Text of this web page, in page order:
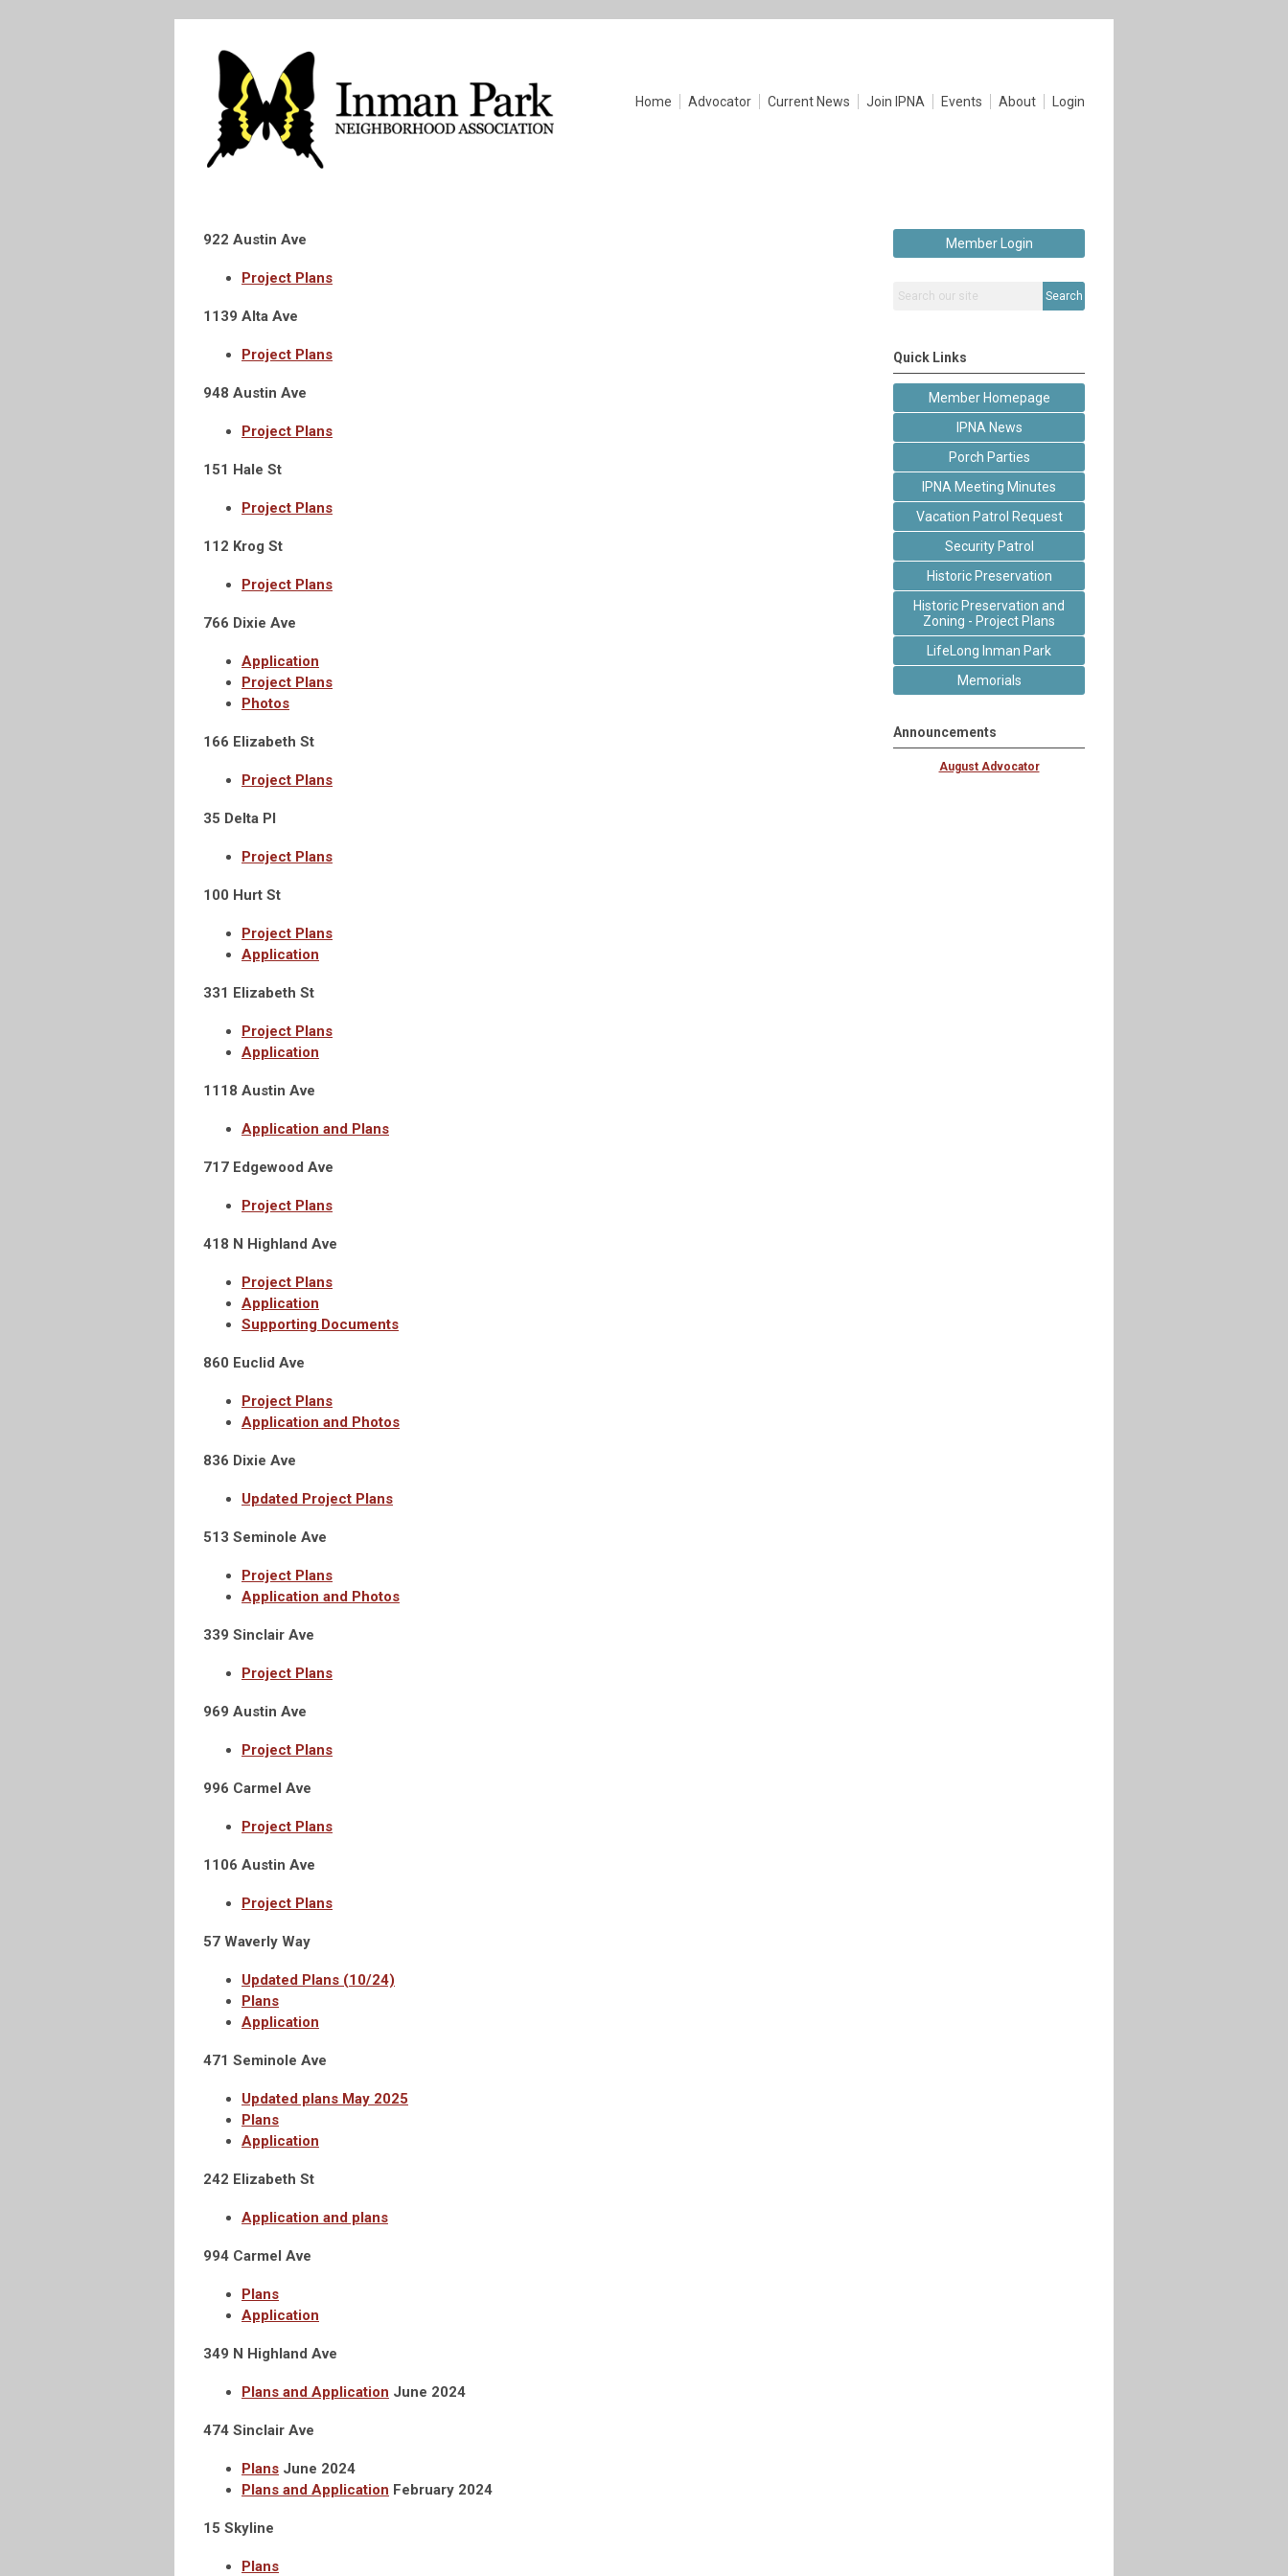
Home Advocator Current News Join IPNA Events About Login
922 Austin Ave
Project Plans
1139 Alta Ave
Project Plans
948 Austin Ave
Project Plans
151 Hale St
Project Plans
112 Krog St
Project Plans
766 Dixie Ave
Application
Project Plans
Photos
166 Elizabeth St
Project Plans
35 Delta Pl
Project Plans
100 Hurt St
Project Plans
Application
331 Elizabeth St
Project Plans
Application
1118 Austin Ave
Application and Plans
717 Edgewood Ave
Project Plans
418 N Highland Ave
Project Plans
Application
Supporting Documents
860 Euclid Ave
Project Plans
Application and Photos
836 Dixie Ave
Updated Project Plans
513 Seminole Ave
Project Plans
Application and Photos
339 Sinclair Ave
Project Plans
969 Austin Ave
Project Plans
996 Carmel Ave
Project Plans
1106 Austin Ave
Project Plans
57 Waverly Way
Updated Plans (10/24)
Plans
Application
471 Seminole Ave
Updated plans May 2025
Plans
Application
242 Elizabeth St
Application and plans
994 Carmel Ave
Plans
Application
349 N Highland Ave
Plans and Application June 2024
474 Sinclair Ave
Plans June 2024
Plans and Application February 2024
15 Skyline
Plans
Member Login
Search
Quick Links
Member Homepage
IPNA News
Porch Parties
IPNA Meeting Minutes
Vacation Patrol Request
Security Patrol
Historic Preservation
Historic Preservation and
Zoning - Project Plans
LifeLong Inman Park
Memorials
Announcements
August Advocator